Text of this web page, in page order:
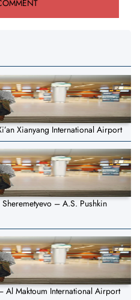
Xianyang International Airport
– A.S. Pushkin
Maktoum International Airport